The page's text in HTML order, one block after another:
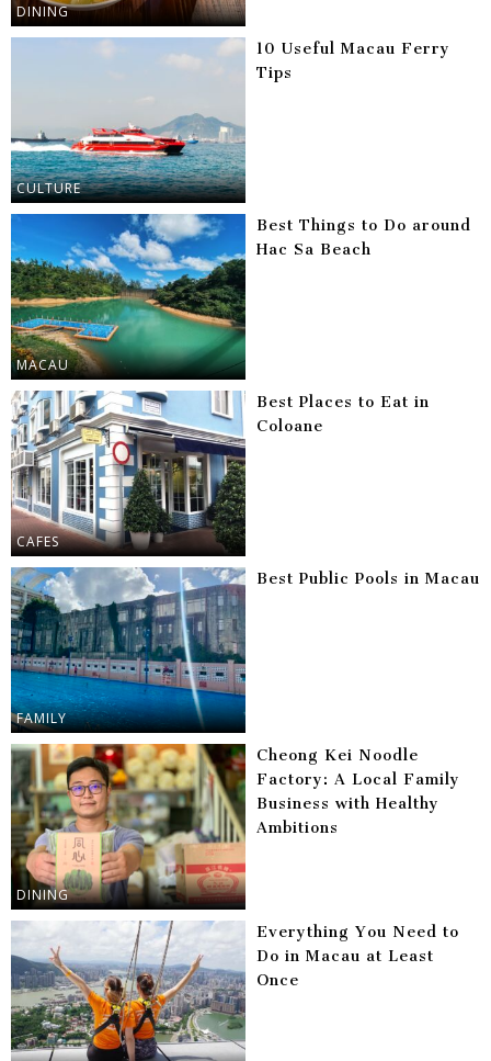
DINING
CULTURE
10 Useful Macau Ferry
Tips
MACAU
Best Things to Do around
Hac Sa Beach
CAFES
Best Places to Eat in
Coloane
FAMILY
Best Public Pools in Macau
DINING
Cheong Kei Noodle
Factory: A Local Family
Business with Healthy
Ambitions
Everything You Need to
Do in Macau at Least
Once